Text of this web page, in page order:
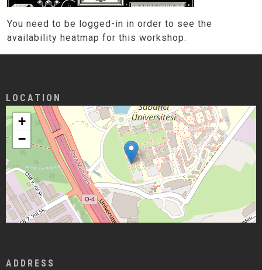
You need to be logged-in in order to see the
availability heatmap for this workshop.
LOCATION
+
−
ADDRESS